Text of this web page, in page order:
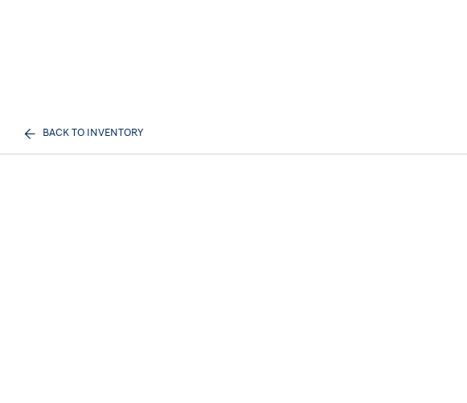
BACK TO INVENTORY